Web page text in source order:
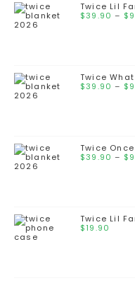
Twice Lil
$39.90 – $
Twice
$39.90 – $
Twice
$39.90 – $
Twice Lil
$19.90